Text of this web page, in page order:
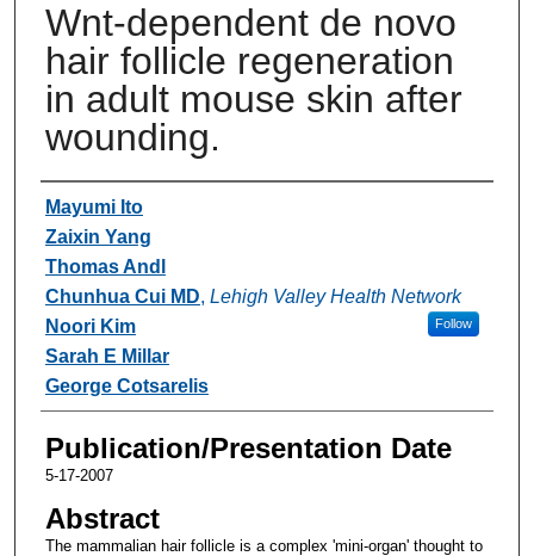
Wnt-dependent de novo
hair follicle regeneration
in adult mouse skin after
wounding.
Authors
Mayumi Ito
Zaixin Yang
Thomas Andl
Chunhua Cui MD, Lehigh Valley Health Network
Follow
Noori Kim
Sarah E Millar
George Cotsarelis
Publication/Presentation Date
5-17-2007
Abstract
The mammalian hair follicle is a complex 'mini-organ' thought to